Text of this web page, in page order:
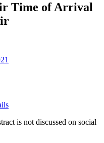
Time of Arrival
is not discussed on social